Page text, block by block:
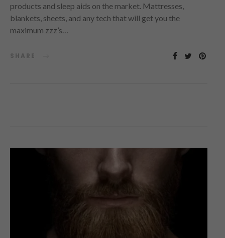
products and sleep aids on the market. Mattresses,
blankets, sheets, and any tech that will get you the
maximum zzz’s…
SHARE